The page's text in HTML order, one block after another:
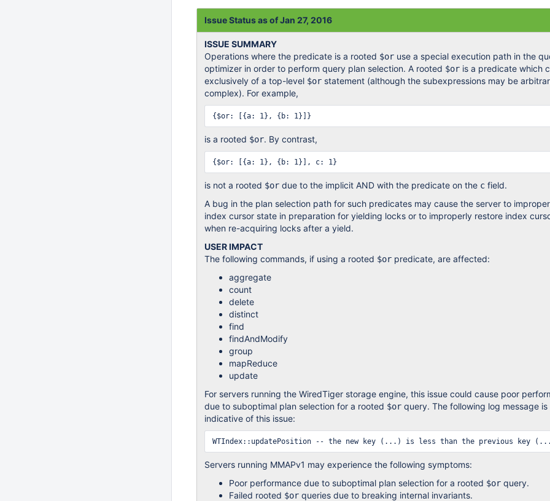
Issue Status as of Jan 27, 2016
ISSUE SUMMARY
Operations where the predicate is a rooted $or use a special execution path in the
optimizer in order to perform query plan selection. A rooted $or is a predicate which
exclusively of a top-level $or statement (although the subexpressions may be
complex). For example,
is a rooted $or. By contrast,
is not a rooted $or due to the implicit AND with the predicate on the c field.
A bug in the plan selection path for such predicates may cause the server to
index cursor state in preparation for yielding locks or to improperly restore index
when re-acquiring locks after a yield.
USER IMPACT
The following commands, if using a rooted $or predicate, are affected:
aggregate
count
delete
distinct
find
findAndModify
group
mapReduce
update
For servers running the WiredTiger storage engine, this issue could cause poor
due to suboptimal plan selection for a rooted $or query. The following log message is
indicative of this issue:
Servers running MMAPv1 may experience the following symptoms:
Poor performance due to suboptimal plan selection for a rooted $or query.
Failed rooted $or queries due to breaking internal invariants.